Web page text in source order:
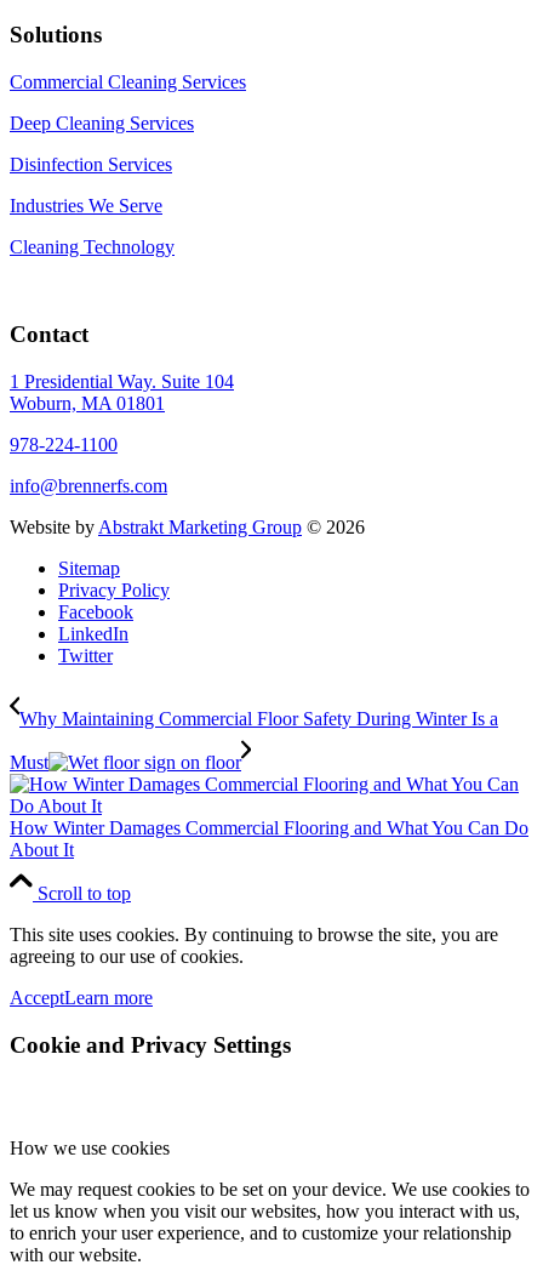
Solutions
Commercial Cleaning Services
Deep Cleaning Services
Disinfection Services
Industries We Serve
Cleaning Technology
Contact
1 Presidential Way. Suite 104
Woburn, MA 01801
978-224-1100
info@brennerfs.com
Website by Abstrakt Marketing Group © 2026
Sitemap
Privacy Policy
Facebook
LinkedIn
Twitter
Why Maintaining Commercial Floor Safety During Winter Is a
Must
How Winter Damages Commercial Flooring and What You Can Do
About It
Scroll to top
This site uses cookies. By continuing to browse the site, you are
agreeing to our use of cookies.
AcceptLearn more
Cookie and Privacy Settings
How we use cookies
We may request cookies to be set on your device. We use cookies to
let us know when you visit our websites, how you interact with us,
to enrich your user experience, and to customize your relationship
with our website.